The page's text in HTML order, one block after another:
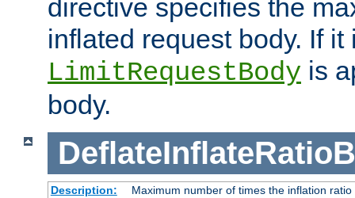
directive specifies the
inflated request body. If it
LimitRequestBody is
body.
Description:
Maximum number of times the inflation